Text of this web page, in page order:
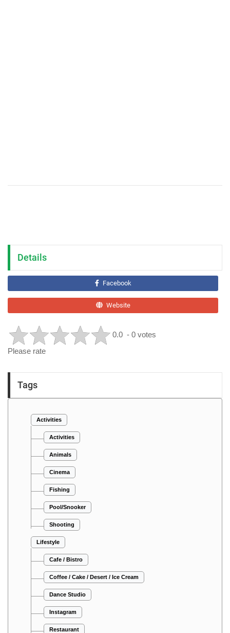
Details
Facebook
Website
0.0 - 0 votes
Please rate
Tags
Activities
Activities
Animals
Cinema
Fishing
Pool/Snooker
Shooting
Lifestyle
Cafe / Bistro
Coffee / Cake / Desert / Ice Cream
Dance Studio
Instagram
Restaurant